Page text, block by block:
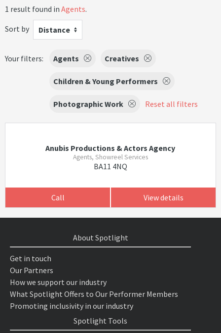
1 result found in Agents.
Sort by
Distance
Your filters: Agents Creatives
Children & Young Performers
Photographic Work Reset all filters
Anubis Productions & Actors Agency
Agents, Showreel Services
BA11 4NQ
Call View details
About Spotlight
Get in touch
Our Partners
How we support our industry
What Spotlight Offers to Our Performer Members
Promoting inclusivity in our industry
Spotlight Tools